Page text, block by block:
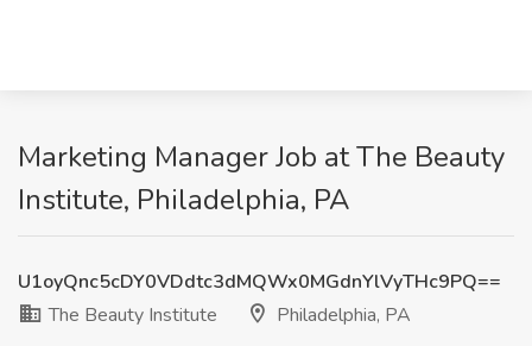
Marketing Manager Job at The Beauty
Institute, Philadelphia, PA
U1oyQnc5cDY0VDdtc3dMQWx0MGdnYlVyTHc9PQ==
The Beauty Institute
Philadelphia, PA